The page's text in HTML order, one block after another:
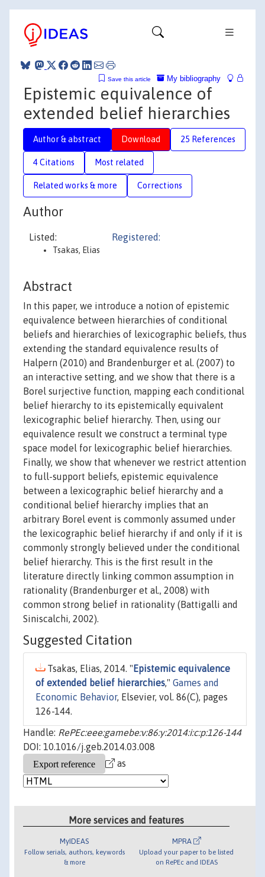
My bibliography
Save this article
Epistemic equivalence of
extended belief hierarchies
Author & abstract Download 25 References
4 Citations Most related
Related works & more Corrections
Author
Listed:
Tsakas, Elias
Registered:
Abstract
In this paper, we introduce a notion of epistemic
equivalence between hierarchies of conditional
beliefs and hierarchies of lexicographic beliefs, thus
extending the standard equivalence results of
Halpern (2010) and Brandenburger et al. (2007) to
an interactive setting, and we show that there is a
Borel surjective function, mapping each conditional
belief hierarchy to its epistemically equivalent
lexicographic belief hierarchy. Then, using our
equivalence result we construct a terminal type
space model for lexicographic belief hierarchies.
Finally, we show that whenever we restrict attention
to full-support beliefs, epistemic equivalence
between a lexicographic belief hierarchy and a
conditional belief hierarchy implies that an
arbitrary Borel event is commonly assumed under
the lexicographic belief hierarchy if and only if it is
commonly strongly believed under the conditional
belief hierarchy. This is the first result in the
literature directly linking common assumption in
rationality (Brandenburger et al., 2008) with
common strong belief in rationality (Battigalli and
Siniscalchi, 2002).
Suggested Citation
Tsakas, Elias, 2014. " Epistemic equivalence
of extended belief hierarchies," Games and
Economic Behavior, Elsevier, vol. 86(C), pages
126-144.
Handle: RePEc:eee:gamebe:v:86:y:2014:i:c:p:126-144
DOI: 10.1016/j.geb.2014.03.008
as
More services and features
MyIDEAS
Follow serials, authors, keywords
& more
MPRA
Upload your paper to be listed
on RePEc and IDEAS